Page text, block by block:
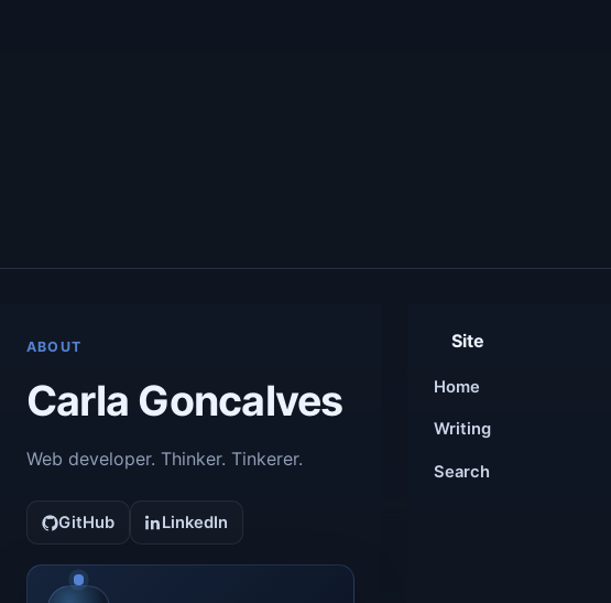
ABOUT
Carla Goncalves
Web developer. Thinker. Tinkerer.
GitHub LinkedIn
Site
Home
Writing
Search